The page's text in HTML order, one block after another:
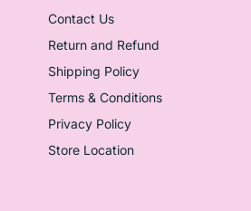
Contact Us
Return and Refund
Shipping Policy
Terms & Conditions
Privacy Policy
Store Location